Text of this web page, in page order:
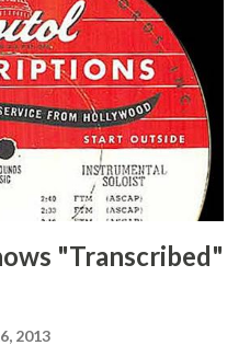
Adams, Bill Wilbur,
Adams, Bill Young, Sam
Edith Gilman, Ethel Those
Mayor of a model city
Skinner, Skippy Skippy
Game, The Adams,
"Transcribed"
2013